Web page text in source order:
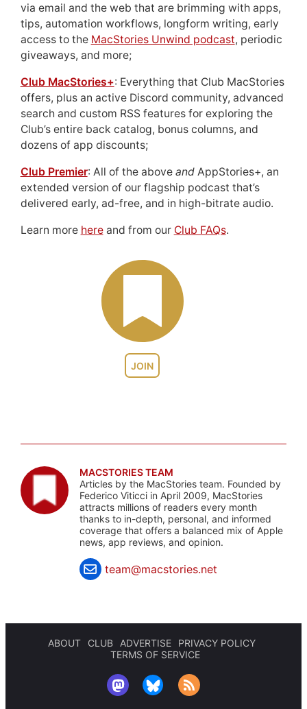
JOIN
via email and the web that are brimming with apps,
tips, automation workflows, longform writing, early
access to the MacStories Unwind podcast, periodic
giveaways, and more;
Club MacStories+: Everything that Club MacStories
offers, plus an active Discord community, advanced
search and custom RSS features for exploring the
Club’s entire back catalog, bonus columns, and
dozens of app discounts;
Club Premier: All of the above andAppStories+, an
extended version of our flagship podcast that’s
delivered early, ad-free, and in high-bitrate audio.
Learn more hereand from our Club FAQs.
MACSTORIES TEAM
Articles by the MacStories team. Founded by
Federico Viticci in April 2009, MacStories
attracts millions of readers every month
thanks to in-depth, personal, and informed
coverage that offers a balanced mix of Apple
news, app reviews, and opinion.
team@macstories.net
ABOUT CLUB ADVERTISE
PRIVACY POLICY
TERMS OF SERVICE